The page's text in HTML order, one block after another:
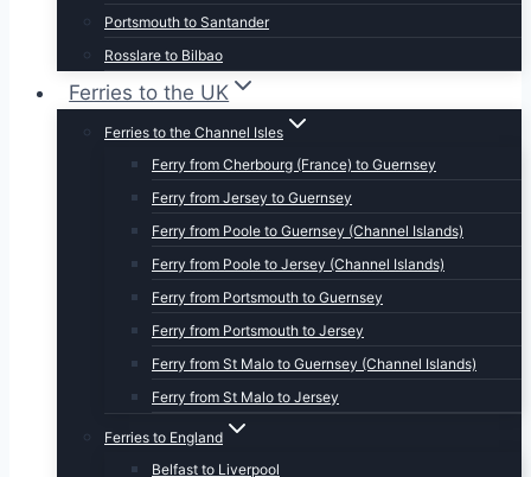
Portsmouth to Santander
Rosslare to Bilbao
Ferries to the UK
Ferries to the Channel Isles
Ferry from Cherbourg (France) to Guernsey
Ferry from Jersey to Guernsey
Ferry from Poole to Guernsey (Channel Islands)
Ferry from Poole to Jersey (Channel Islands)
Ferry from Portsmouth to Guernsey
Ferry from Portsmouth to Jersey
Ferry from St Malo to Guernsey (Channel Islands)
Ferry from St Malo to Jersey
Ferries to England
Belfast to Liverpool